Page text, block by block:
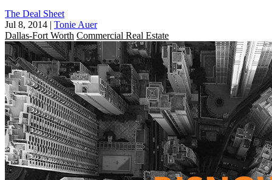
The Deal Sheet
Jul 8, 2014 | Tonie Auer
Dallas-Fort Worth Commercial Real Estate